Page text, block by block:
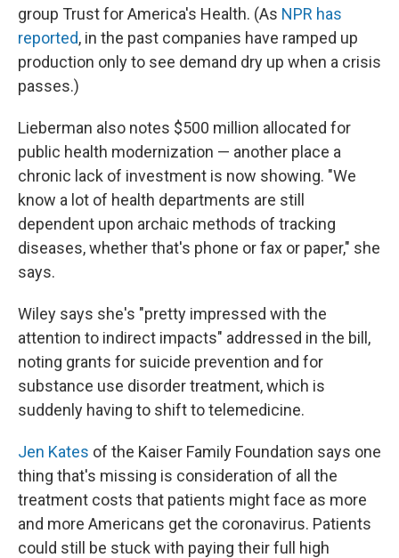
group Trust for America's Health. (As NPR has
reported, in the past companies have ramped up
production only to see demand dry up when a crisis
passes.)
Lieberman also notes $500 million allocated for
public health modernization — another place a
chronic lack of investment is now showing. "We
know a lot of health departments are still
dependent upon archaic methods of tracking
diseases, whether that's phone or fax or paper," she
says.
Wiley says she's "pretty impressed with the
attention to indirect impacts" addressed in the bill,
noting grants for suicide prevention and for
substance use disorder treatment, which is
suddenly having to shift to telemedicine.
Jen Kates of the Kaiser Family Foundation says one
thing that's missing is consideration of all the
treatment costs that patients might face as more
and more Americans get the coronavirus. Patients
could still be stuck with paying their full high